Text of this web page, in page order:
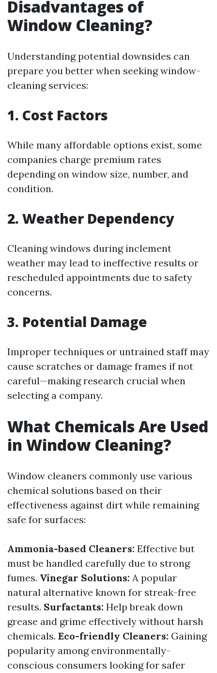
Disadvantages of
Window Cleaning?
Understanding potential downsides can
prepare you better when seeking window-
cleaning services:
1. Cost Factors
While many affordable options exist, some
companies charge premium rates
depending on window size, number, and
condition.
2. Weather Dependency
Cleaning windows during inclement
weather may lead to ineffective results or
rescheduled appointments due to safety
concerns.
3. Potential Damage
Improper techniques or untrained staff may
cause scratches or damage frames if not
careful—making research crucial when
selecting a company.
What Chemicals Are Used
in Window Cleaning?
Window cleaners commonly use various
chemical solutions based on their
effectiveness against dirt while remaining
safe for surfaces:
Ammonia-based Cleaners: Effective but
must be handled carefully due to strong
fumes. Vinegar Solutions: A popular
natural alternative known for streak-free
results. Surfactants: Help break down
grease and grime effectively without harsh
chemicals. Eco-friendly Cleaners: Gaining
popularity among environmentally-
conscious consumers looking for safer